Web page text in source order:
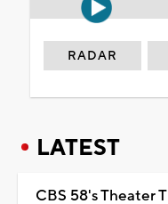
RADAR
LATEST
CBS 58's Theater